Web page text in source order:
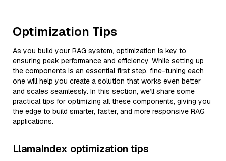
Optimization Tips
As you build your RAG system, optimization is key to
ensuring peak performance and efficiency. While setting up
the components is an essential first step, fine-tuning each
one will help you create a solution that works even better
and scales seamlessly. In this section, we’ll share some
practical tips for optimizing all these components, giving you
the edge to build smarter, faster, and more responsive RAG
applications.
LlamaIndex optimization tips